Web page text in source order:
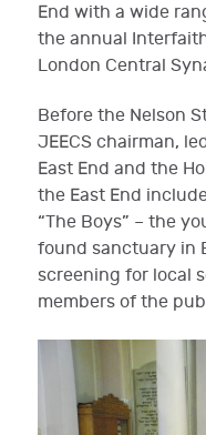
End with a wide
the annual
London Central
Before the Nelson
JEECS chairman,
East End and the
the East End
“The Boys” – the
found sanctuary in
screening for local
members of the